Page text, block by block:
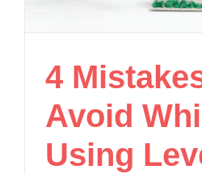
4
Avoid
Using